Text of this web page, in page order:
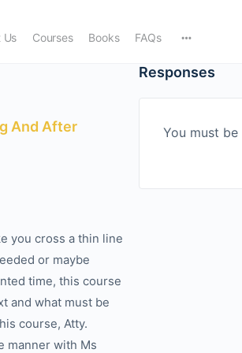
Us Courses Books FAQs
And After
you cross a thin line
or maybe
time, this course
and what must be
course, Atty.
manner with Ms
Responses
You must be